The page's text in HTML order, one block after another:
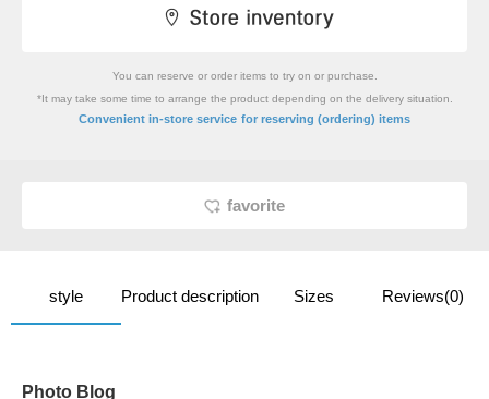
You can reserve or order items to try on or purchase.
*It may take some time to arrange the product depending on the delivery situation.
Convenient in-store service for reserving (ordering) items
favorite
style Product description Sizes Reviews(0)
Photo Blog